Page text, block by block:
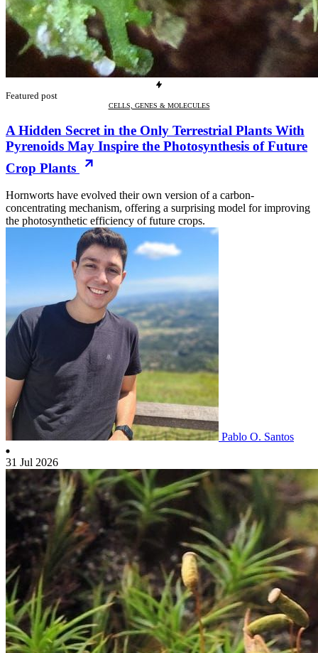
Featured post
CELLS, GENES & MOLECULES
A Hidden Secret in the Only Terrestrial Plants With
Pyrenoids May Inspire the Photosynthesis of Future
Crop Plants
Hornworts have evolved their own version of a carbon-
concentrating mechanism, offering a surprising model for improving
the photosynthetic efficiency of future crops.
Pablo O. Santos
31 Jul 2026